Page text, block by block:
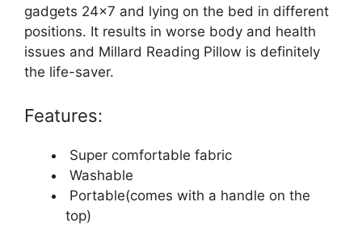
gadgets 24×7 and lying on the bed in different
positions. It results in worse body and health
issues and Millard Reading Pillow is definitely
the life-saver.
Features:
Super comfortable fabric
Washable
Portable(comes with a handle on the
top)